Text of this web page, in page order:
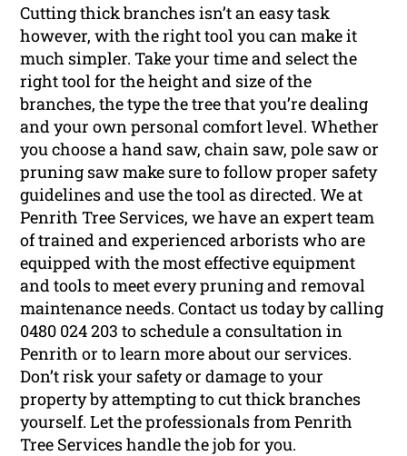
Cutting thick branches isn’t an easy task
however, with the right tool you can make it
much simpler. Take your time and select the
right tool for the height and size of the
branches, the type the tree that you’re dealing
and your own personal comfort level. Whether
you choose a hand saw, chain saw, pole saw or
pruning saw make sure to follow proper safety
guidelines and use the tool as directed. We at
Penrith Tree Services, we have an expert team
of trained and experienced arborists who are
equipped with the most effective equipment
and tools to meet every pruning and removal
maintenance needs. Contact us today by calling
0480 024 203 to schedule a consultation in
Penrith or to learn more about our services.
Don’t risk your safety or damage to your
property by attempting to cut thick branches
yourself. Let the professionals from Penrith
Tree Services handle the job for you.